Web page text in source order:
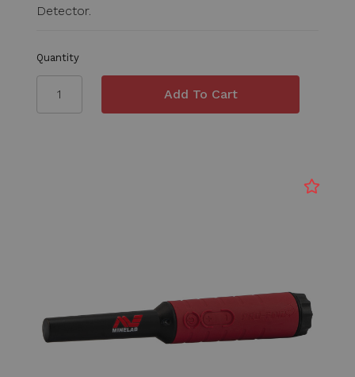
Detector.
Quantity